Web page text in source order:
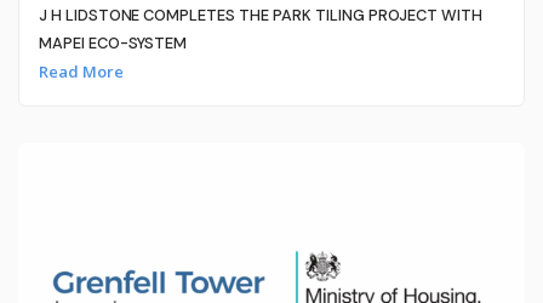
J H LIDSTONE COMPLETES THE PARK TILING PROJECT WITH
MAPEI ECO-SYSTEM
Read More